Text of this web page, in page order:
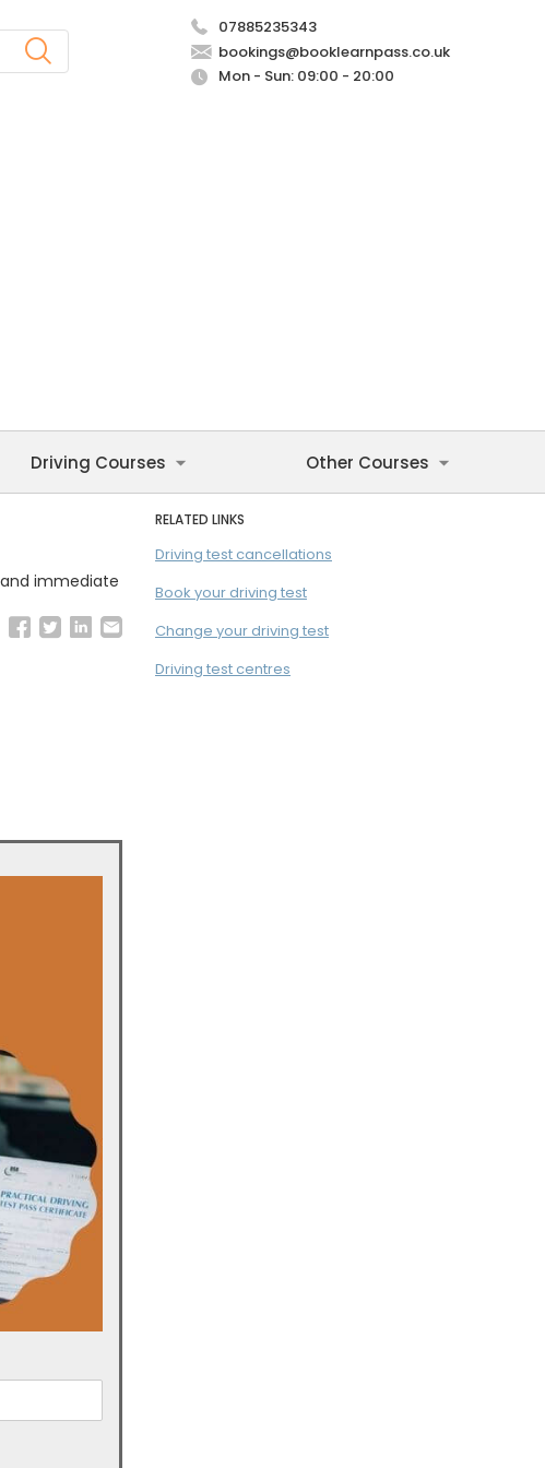
07885235343
bookings@booklearnpass.co.uk
Mon - Sun: 09:00 - 20:00
Driving Courses Other Courses
immediate
RELATED LINKS
Driving test cancellations
Book your driving test
Change your driving test
Driving test centres